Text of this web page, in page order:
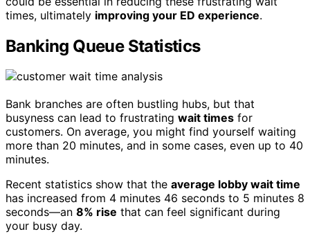
times, ultimately improving your ED experience.
Banking Queue Statistics
Bank branches are often bustling hubs, but that
busyness can lead to frustrating wait times for
customers. On average, you might find yourself waiting
more than 20 minutes, and in some cases, even up to 40
minutes.
Recent statistics show that the average lobby wait time
has increased from 4 minutes 46 seconds to 5 minutes 8
seconds—an 8% rise that can feel significant during
your busy day.